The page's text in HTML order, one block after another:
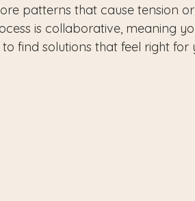
patterns that cause tension
is collaborative, meaning
find solutions that feel right for